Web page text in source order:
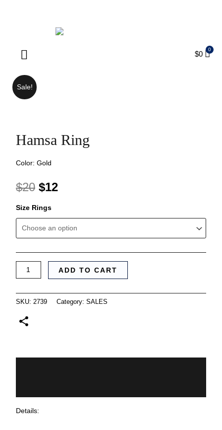
$0
Sale!
Hamsa Ring
Color: Gold
$20 $12
Size Rings
ADD TO CART
SKU: 2739 Category: SALES
Details: